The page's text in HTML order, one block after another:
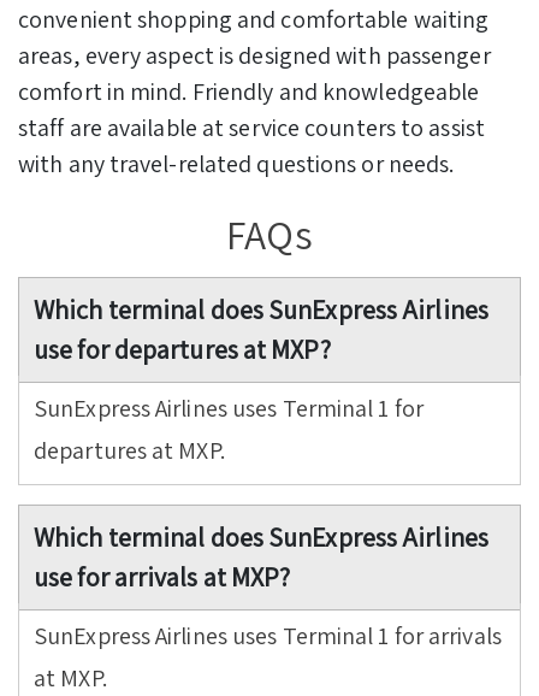
convenient shopping and comfortable waiting
areas, every aspect is designed with passenger
comfort in mind. Friendly and knowledgeable
staff are available at service counters to assist
with any travel-related questions or needs.
FAQs
Which terminal does SunExpress Airlines
use for departures at MXP?
SunExpress Airlines uses Terminal 1 for
departures at MXP.
Which terminal does SunExpress Airlines
use for arrivals at MXP?
SunExpress Airlines uses Terminal 1 for arrivals
at MXP.